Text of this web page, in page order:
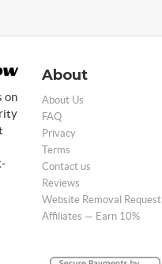
on
About
About Us
FAQ
Privacy
Terms
Contact us
Reviews
Website Removal Request
Affiliates — Earn 10%